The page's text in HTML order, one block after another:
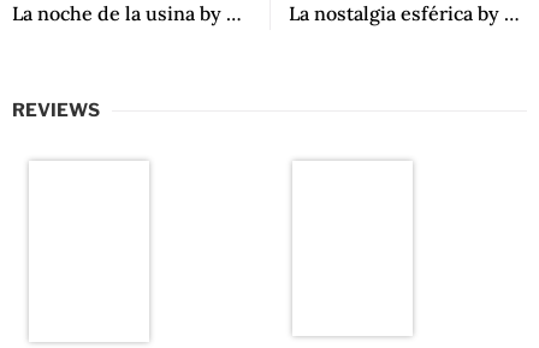
La noche de la usina by Eduardo Sacheri La nostalgia esférica by Federico Vegas
REVIEWS